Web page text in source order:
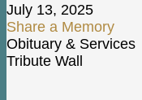
July 13, 2025
Share a Memory
Obituary & Services
Tribute Wall